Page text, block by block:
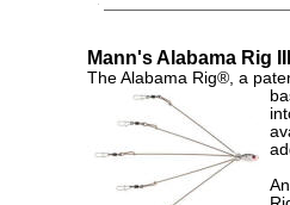
Mann's Alabama Rig III
The Alabama Rig®, a